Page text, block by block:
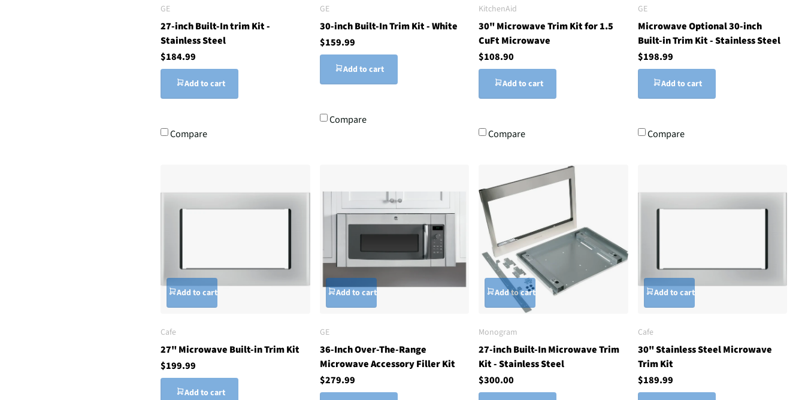
GE
27-inch Built-In trim Kit -
Stainless Steel
$184.99
Add to cart
Compare
GE
30-inch Built-In Trim Kit - White
$159.99
Add to cart
Compare
KitchenAid
30" Microwave Trim Kit for 1.5
CuFt Microwave
$108.90
Add to cart
Compare
GE
Microwave Optional 30-inch
Built-in Trim Kit - Stainless Steel
$198.99
Add to cart
Compare
Add to cart
Cafe
27" Microwave Built-in Trim Kit
$199.99
Add to cart
Add to cart
GE
36-Inch Over-The-Range
Microwave Accessory Filler Kit
$279.99
Add to cart
Monogram
27-inch Built-In Microwave Trim
Kit - Stainless Steel
$300.00
Add to cart
Cafe
30" Stainless Steel Microwave
Trim Kit
$189.99